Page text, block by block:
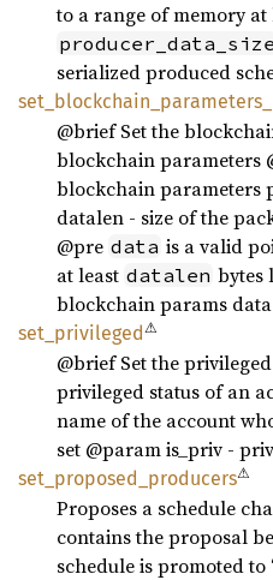
to a range of memory at
producer_data_size
serialized produced
set_ blockchain_ parameters_
@brief Set the
blockchain parameters
blockchain parameters
datalen - size of the
@pre data is a valid
at least datalen bytes
blockchain params data
set_ privileged⚠
@brief Set the
privileged status of an
name of the account
set @param is_priv -
set_ proposed_ producers⚠
Proposes a schedule
contains the proposal
schedule is promoted